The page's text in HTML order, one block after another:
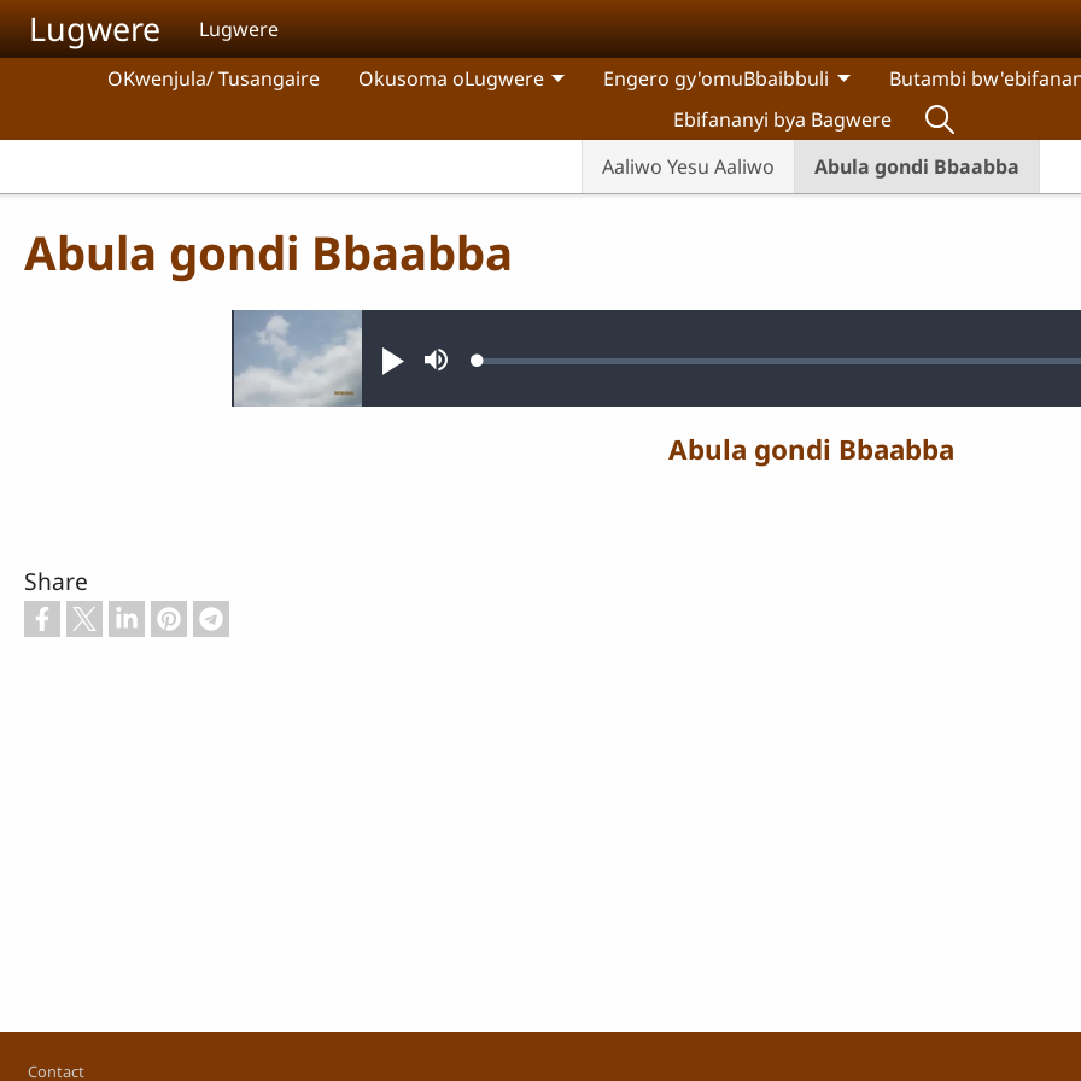
Skip to main content
Lugwere Lugwere
OKwenjula/ Tusangaire Okusoma oLugwere Engero gy'omuBbaibbuli Butambi
Aaliwo Yesu Aaliwo Abula gondi Bbaabba
Ebifananyi bya Bagwere
Abula gondi Bbaabba
Audio file
Play MuteLoaded:
Abula gondi Bbaabba
Share
Footer
Contact